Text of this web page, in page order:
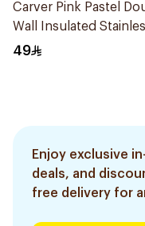
Carver Pink Pastel
Wall Insulated
Steel Thermal Mug
49
Enjoy exclusive
deals, and
free delivery for